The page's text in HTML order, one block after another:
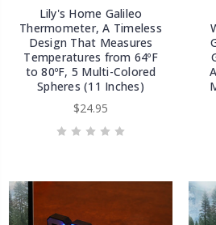
Lily's Home Galileo
Thermometer, A Timeless
Design That Measures
Temperatures from 64ºF
to 80ºF, 5 Multi-Colored
Spheres (11 Inches)
$24.95